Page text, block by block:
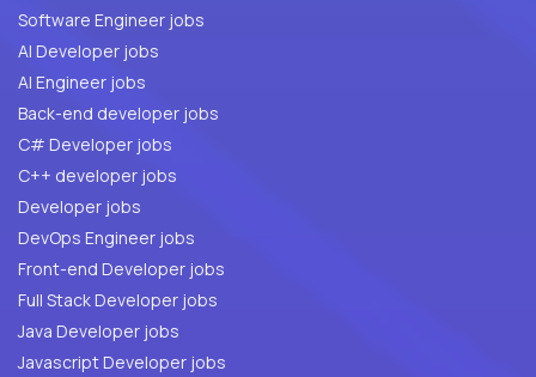
Software Engineer jobs
AI Developer jobs
AI Engineer jobs
Back-end developer jobs
C# Developer jobs
C++ developer jobs
Developer jobs
DevOps Engineer jobs
Front-end Developer jobs
Full Stack Developer jobs
Java Developer jobs
Javascript Developer jobs